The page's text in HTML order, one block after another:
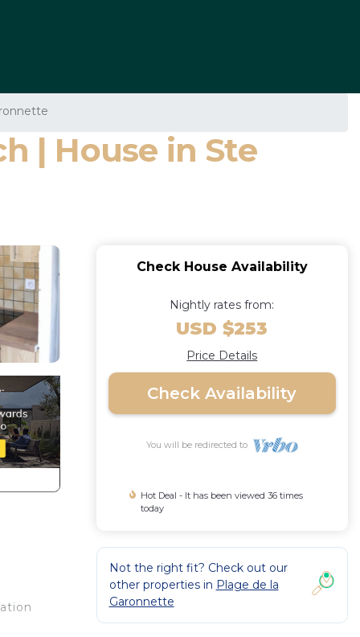
| House in Ste
Check House Availability
Nightly rates from:
USD $253
Price Details
Check Availability
You will be redirected to
Hot Deal - It has been viewed 36 times
today
Not the right fit? Check out our
other properties in Plage de la
Garonnette